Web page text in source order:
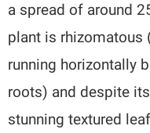
a spread of around
plant is rhizomatous
running horizontally
roots) and despite
stunning textured